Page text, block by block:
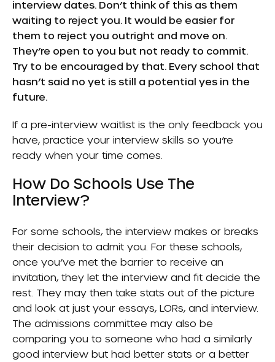
interview dates. Don’t think of this as them
waiting to reject you. It would be easier for
them to reject you outright and move on.
They’re open to you but not ready to commit.
Try to be encouraged by that. Every school that
hasn’t said no yet is still a potential yes in the
future.
If a pre-interview waitlist is the only feedback you
have, practice your interview skills so you’re
ready when your time comes.
How Do Schools Use The
Interview?
For some schools, the interview makes or breaks
their decision to admit you. For these schools,
once you’ve met the barrier to receive an
invitation, they let the interview and fit decide the
rest. They may then take stats out of the picture
and look at just your essays, LORs, and interview.
The admissions committee may also be
comparing you to someone who had a similarly
good interview but had better stats or a better